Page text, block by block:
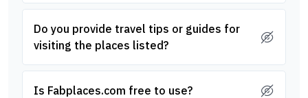
Do you provide travel tips or guides for
visiting the places listed?
Is Fabplaces.com free to use?